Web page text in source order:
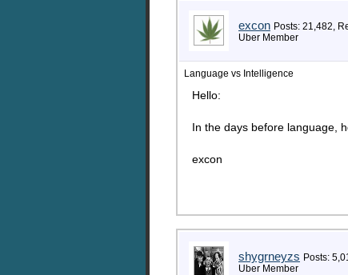
excon Posts: 21,482,
Uber Member
Language vs Intelligence
Hello:
In the days before language,
excon
shygrneyzs Posts:
Uber Member